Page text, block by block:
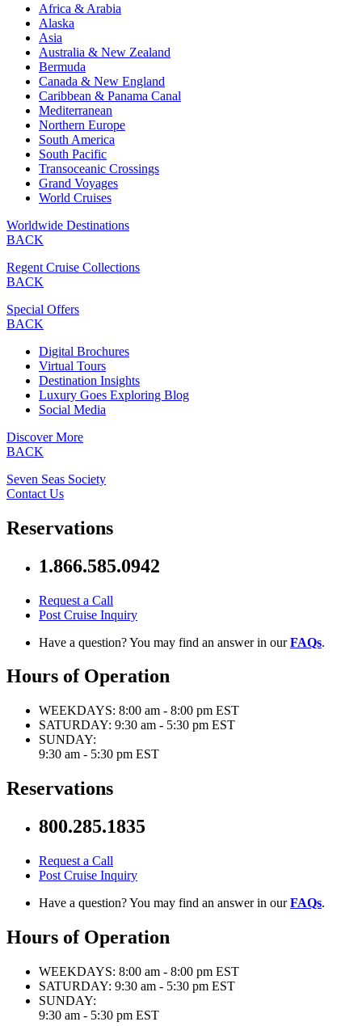
Africa & Arabia
Alaska
Asia
Australia & New Zealand
Bermuda
Canada & New England
Caribbean & Panama Canal
Mediterranean
Northern Europe
South America
South Pacific
Transoceanic Crossings
Grand Voyages
World Cruises
Worldwide Destinations
BACK
Regent Cruise Collections
BACK
Special Offers
BACK
Digital Brochures
Virtual Tours
Destination Insights
Luxury Goes Exploring Blog
Social Media
Discover More
BACK
Seven Seas Society
Contact Us
Reservations
1.866.585.0942
Request a Call
Post Cruise Inquiry
Have a question? You may find an answer in ourFAQs.
Hours of Operation
WEEKDAYS: 8:00 am - 8:00 pm EST
SATURDAY: 9:30 am - 5:30 pm EST
SUNDAY:
9:30 am - 5:30 pm EST
Reservations
800.285.1835
Request a Call
Post Cruise Inquiry
Have a question? You may find an answer in ourFAQs.
Hours of Operation
WEEKDAYS: 8:00 am - 8:00 pm EST
SATURDAY: 9:30 am - 5:30 pm EST
SUNDAY:
9:30 am - 5:30 pm EST